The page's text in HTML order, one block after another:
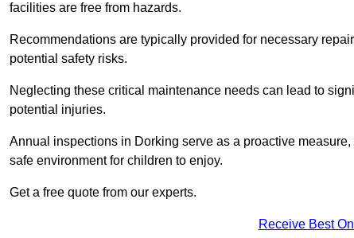
facilities are free from hazards.
Recommendations are typically provided for necessary
potential safety risks.
Neglecting these critical maintenance needs can lead to
potential injuries.
Annual inspections in Dorking serve as a proactive
safe environment for children to enjoy.
Get a free quote from our experts.
Receive Best